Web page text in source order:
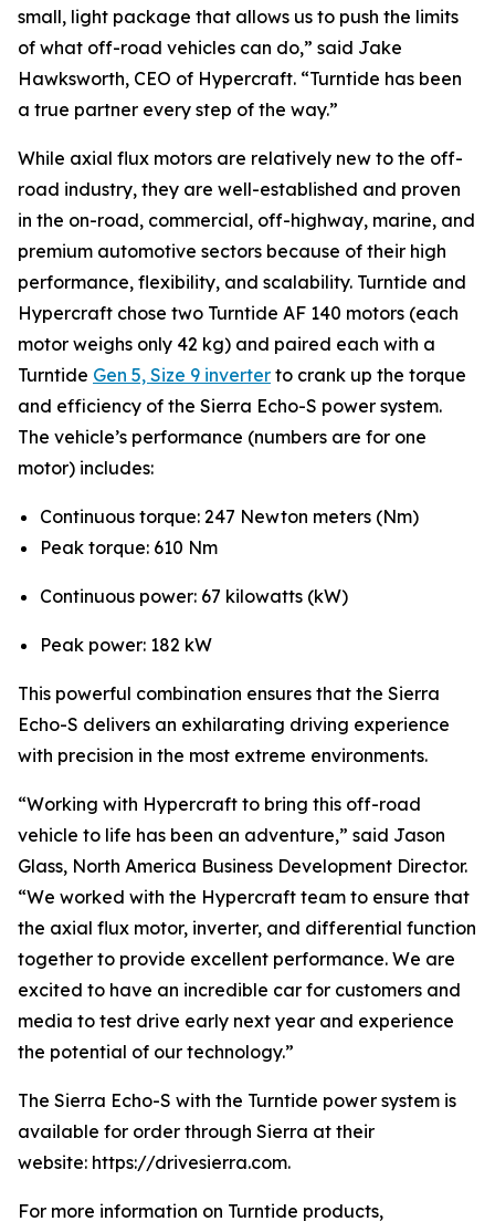
small, light package that allows us to push the limits
of what off-road vehicles can do,” said Jake
Hawksworth, CEO of Hypercraft. “Turntide has been
a true partner every step of the way.”
While axial flux motors are relatively new to the off-
road industry, they are well-established and proven
in the on-road, commercial, off-highway, marine, and
premium automotive sectors because of their high
performance, flexibility, and scalability. Turntide and
Hypercraft chose two Turntide AF 140 motors (each
motor weighs only 42 kg) and paired each with a
Turntide Gen 5, Size 9 inverter to crank up the torque
and efficiency of the Sierra Echo-S power system.
The vehicle’s performance (numbers are for one
motor) includes:
Continuous torque: 247 Newton meters (Nm)
Peak torque: 610 Nm
Continuous power: 67 kilowatts (kW)
Peak power: 182 kW
This powerful combination ensures that the Sierra
Echo-S delivers an exhilarating driving experience
with precision in the most extreme environments.
“Working with Hypercraft to bring this off-road
vehicle to life has been an adventure,” said Jason
Glass, North America Business Development Director.
“We worked with the Hypercraft team to ensure that
the axial flux motor, inverter, and differential function
together to provide excellent performance. We are
excited to have an incredible car for customers and
media to test drive early next year and experience
the potential of our technology.”
The Sierra Echo-S with the Turntide power system is
available for order through Sierra at their
website: https://drivesierra.com.
For more information on Turntide products,